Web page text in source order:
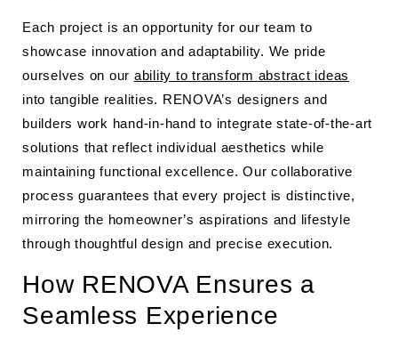
Each project is an opportunity for our team to
showcase innovation and adaptability. We pride
ourselves on our ability to transform abstract ideas
into tangible realities. RENOVA’s designers and
builders work hand-in-hand to integrate state-of-the-art
solutions that reflect individual aesthetics while
maintaining functional excellence. Our collaborative
process guarantees that every project is distinctive,
mirroring the homeowner’s aspirations and lifestyle
through thoughtful design and precise execution.
How RENOVA Ensures a
Seamless Experience